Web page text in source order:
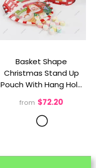
Basket Shape
Christmas Stand Up
Pouch With Hang Hole
And Clear Bottom
Sytles Mix/Pack
from $72.20